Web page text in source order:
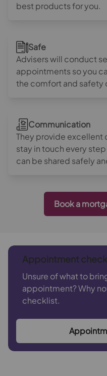
best products for you.
Safe
Advisers will conduct
appointments so you
the comfort and safety
Communication
They provide excellent
stay in touch every
can be shared safely
Book a
Appointment
Unsure of what to
appointment? Why
checklist.